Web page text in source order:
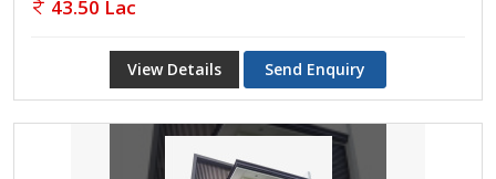
43.50 Lac
View Details Send Enquiry